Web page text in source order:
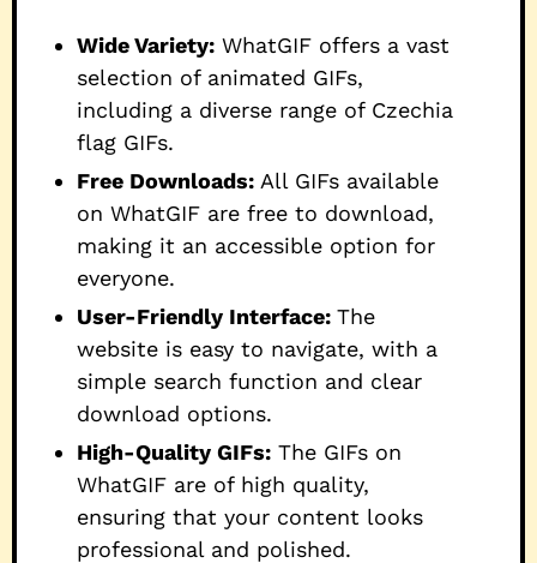
Wide Variety: WhatGIF offers a vast
selection of animated GIFs,
including a diverse range of Czechia
flag GIFs.
Free Downloads: All GIFs available
on WhatGIF are free to download,
making it an accessible option for
everyone.
User-Friendly Interface: The
website is easy to navigate, with a
simple search function and clear
download options.
High-Quality GIFs: The GIFs on
WhatGIF are of high quality,
ensuring that your content looks
professional and polished.